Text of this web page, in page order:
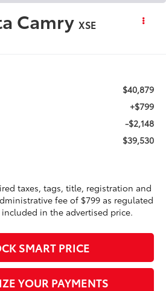
Camry XSE
$40,879
+$799
-$2,148
$39,530
taxes, tags, title, registration and
fee of $799 as regulated
included in the advertised price.
SMART PRICE
YOUR PAYMENTS